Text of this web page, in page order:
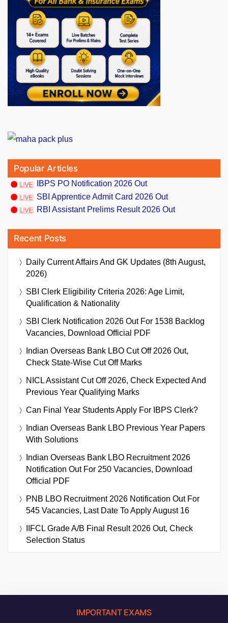
Popular Articles
IBPS PO Notification 2026 Out
SBI Apprentice Admit Card 2026 Out
RBI Assistant Prelims Result 2026 Out
Recent Posts
Daily Current Affairs And GK Updates (8th August,
2026)
SBI Clerk Eligibility Criteria 2026: Age Limit,
Qualification & Nationality
SBI Clerk Notification 2026 Out For 1538 Backlog
Vacancies, Download Official PDF
Indian Overseas Bank LBO Cut Off 2026 Out,
Check State-Wise Cut Off Marks
NICL Assistant Cut Off 2026, Check Expected And
Previous Year Qualifying Marks
Can Final Year Students Apply For IBPS Clerk?
Indian Overseas Bank LBO Previous Year Papers
With Solutions
Indian Overseas Bank LBO Recruitment 2026
Notification Out For 250 Vacancies, Download
Official PDF
PNB LBO Recruitment 2026 Notification Out For
545 Vacancies, Last Date To Apply August 16
IIFCL Grade A/B Final Result 2026 Out, Check
Selection Status
IMPORTANT EXAMS